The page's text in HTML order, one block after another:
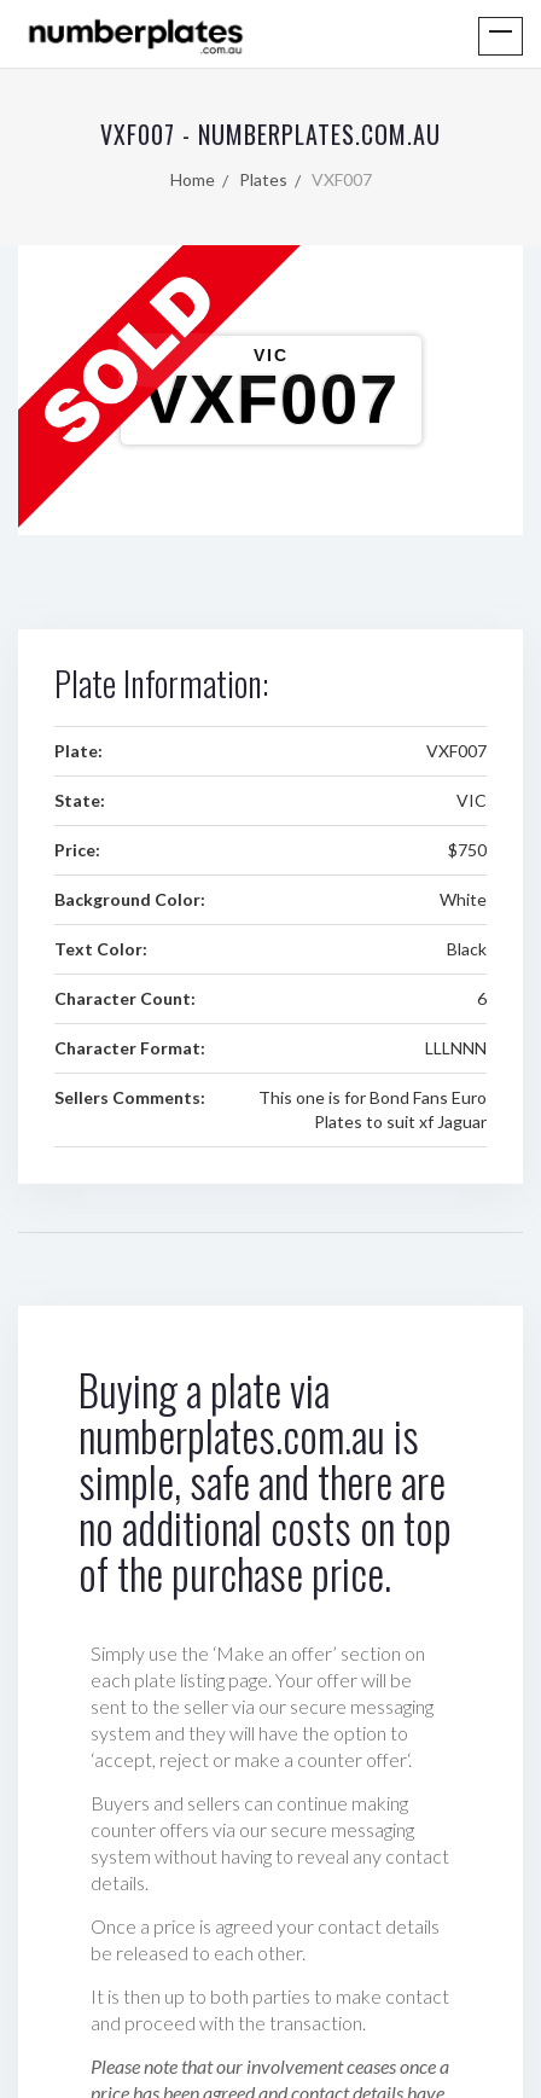
VXF007 - NUMBERPLATES.COM.AU
Home Plates VXF007
VIC
VXF007
Plate Information:
Plate: VXF007
State: VIC
Price: $750
Background Color: White
Text Color: Black
Character Count: 6
Character Format: LLLNNN
Sellers Comments:
This one is for Bond Fans Euro
Plates to suit xf Jaguar
Buying a plate via
numberplates.com.au is
simple, safe and there are
no additional costs on top
of the purchase price.
Simply use the ‘Make an offer’ section on
each plate listing page. Your offer will be
sent to the seller via our secure messaging
system and they will have the option to
‘accept, reject or make a counter offer‘.
Buyers and sellers can continue making
counter offers via our secure messaging
system without having to reveal any contact
details.
Once a price is agreed your contact details
be released to each other.
It is then up to both parties to make contact
and proceed with the transaction.
Please note that our involvement ceases once a
price has been agreed and contact details have